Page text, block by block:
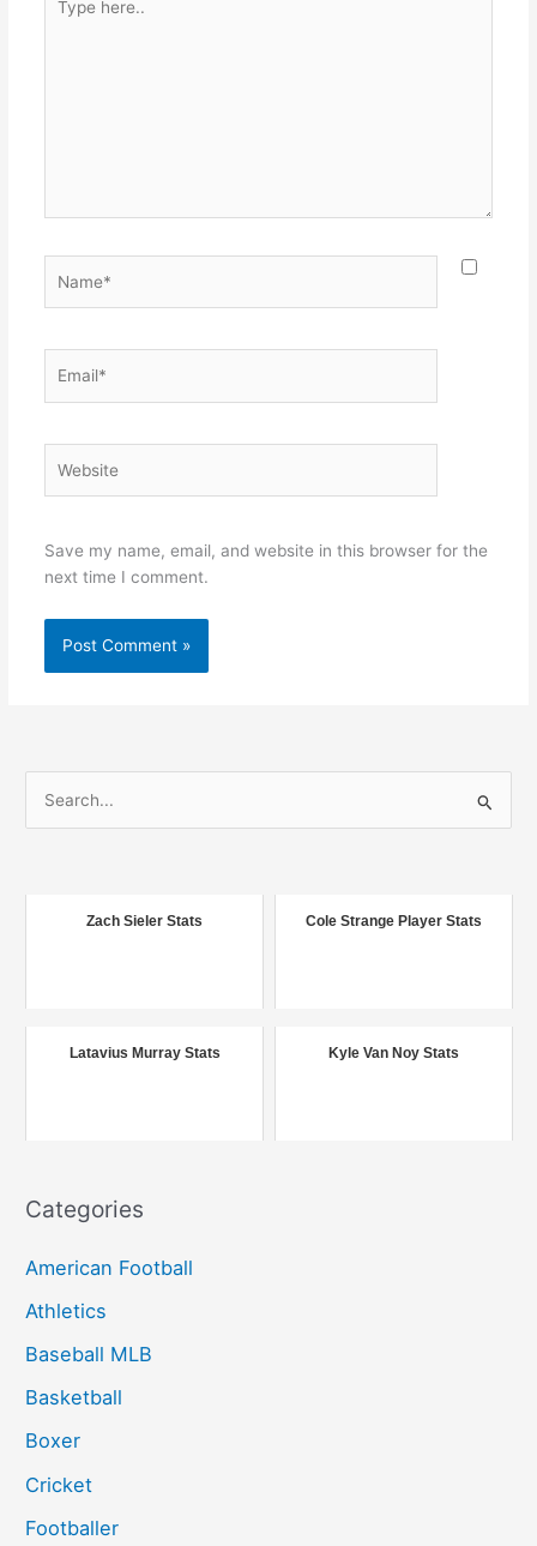
here..
Save my name, email, and website in this browser for the
next time I comment.
o
Zach Sieler Stats Cole Strange Player Stats
Latavius Murray Stats Kyle Van Noy Stats
Categories
American Football
Athletics
Baseball MLB
Basketball
Boxer
Cricket
Footballer